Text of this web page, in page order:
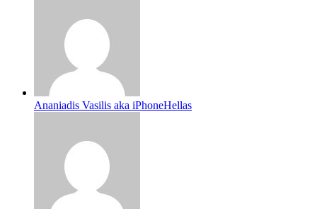
Ananiadis Vasilis aka iPhoneHellas